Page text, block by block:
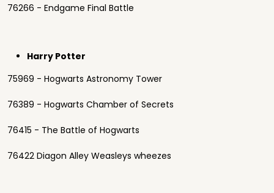
76266 - Endgame Final Battle
Harry Potter
75969 - Hogwarts Astronomy Tower
76389 - Hogwarts Chamber of Secrets
76415 - The Battle of Hogwarts
76422 Diagon Alley Weasleys wheezes